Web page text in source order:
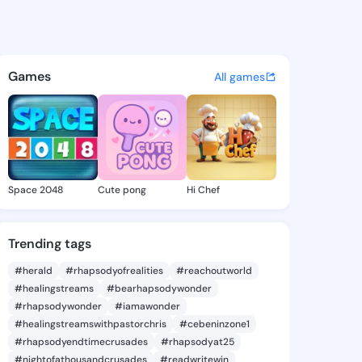
- @femi387 on
discover updates, and
Games All games
Space 2048 Cute pong Hi Chef
Trending tags
#herald #rhapsodyofrealities
#reachoutworld
#healingstreams
#bearhapsodywonder
#rhapsodywonder
#iamawonder
#healingstreamswithpastorchris
#cebeninzone1
#rhapsodyendtimecrusades
#rhapsodyat25